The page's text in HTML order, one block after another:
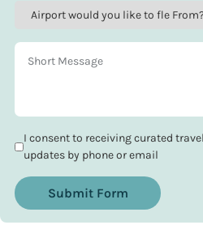
I consent to receiving curated
updates by phone or email
Submit Form